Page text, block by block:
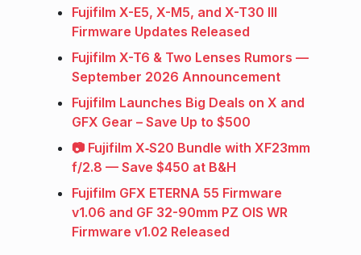
Fujifilm X-E5, X-M5, and X-T30 III
Firmware Updates Released
Fujifilm X-T6 & Two Lenses Rumors —
September 2026 Announcement
Fujifilm Launches Big Deals on X and
GFX Gear – Save Up to $500
📷 Fujifilm X‑S20 Bundle with XF23mm
f/2.8 — Save $450 at B&H
Fujifilm GFX ETERNA 55 Firmware
v1.06 and GF 32-90mm PZ OIS WR
Firmware v1.02 Released